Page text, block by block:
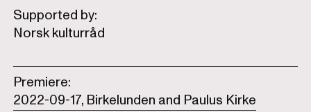
Supported by:
Norsk kulturråd
Premiere:
2022-09-17, Birkelunden and Paulus Kirke